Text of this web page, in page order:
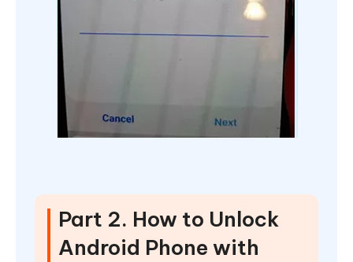
Part 2. How to Unlock
Android Phone with